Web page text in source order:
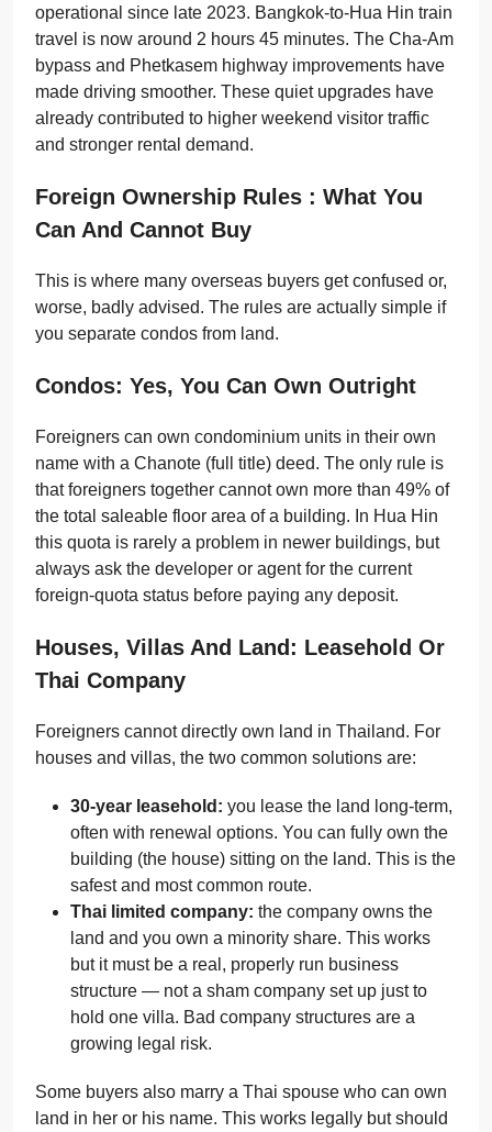
operational since late 2023. Bangkok-to-Hua Hin train
travel is now around 2 hours 45 minutes. The Cha-Am
bypass and Phetkasem highway improvements have
made driving smoother. These quiet upgrades have
already contributed to higher weekend visitor traffic
and stronger rental demand.
Foreign Ownership Rules : What You
Can And Cannot Buy
This is where many overseas buyers get confused or,
worse, badly advised. The rules are actually simple if
you separate condos from land.
Condos: Yes, You Can Own Outright
Foreigners can own condominium units in their own
name with a Chanote (full title) deed. The only rule is
that foreigners together cannot own more than 49% of
the total saleable floor area of a building. In Hua Hin
this quota is rarely a problem in newer buildings, but
always ask the developer or agent for the current
foreign-quota status before paying any deposit.
Houses, Villas And Land: Leasehold Or
Thai Company
Foreigners cannot directly own land in Thailand. For
houses and villas, the two common solutions are:
30-year leasehold: you lease the land long-term,
often with renewal options. You can fully own the
building (the house) sitting on the land. This is the
safest and most common route.
Thai limited company: the company owns the
land and you own a minority share. This works
but it must be a real, properly run business
structure — not a sham company set up just to
hold one villa. Bad company structures are a
growing legal risk.
Some buyers also marry a Thai spouse who can own
land in her or his name. This works legally but should